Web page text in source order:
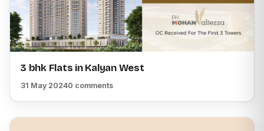
3 bhk Flats in Kalyan West
31 May 20240 comments